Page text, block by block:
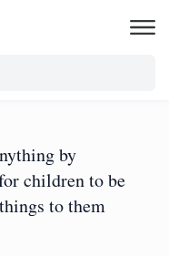
by
children to be
to them